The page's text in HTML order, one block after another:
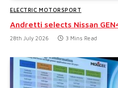
ELECTRIC MOTORSPORT
Andretti selects Nissan
28th July 2026 3 Mins Read